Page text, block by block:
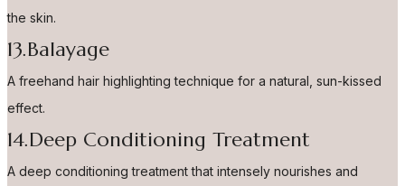
the skin.
13.Balayage
A freehand hair highlighting technique for a natural, sun-kissed
effect.
14.Deep Conditioning Treatment
A deep conditioning treatment that intensely nourishes and